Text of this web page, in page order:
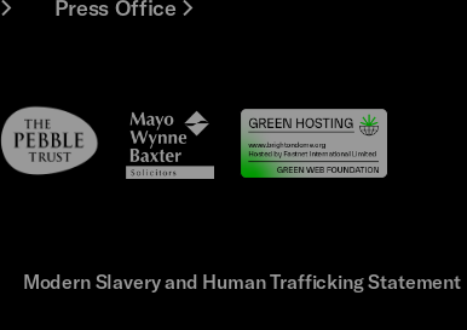
Press Office
Pebble
Trust
Mayo
Wynne
Baxter
Modern Slavery and Human Trafficking Statement